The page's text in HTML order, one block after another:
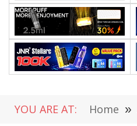
YOU ARE AT: Home »